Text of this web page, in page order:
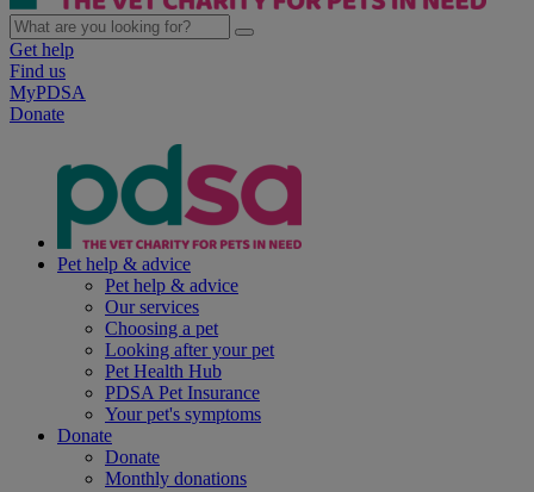
Get help
Find us
MyPDSA
Donate
Pet help & advice
Pet help & advice
Our services
Choosing a pet
Looking after your pet
Pet Health Hub
PDSA Pet Insurance
Your pet's symptoms
Donate
Donate
Monthly donations